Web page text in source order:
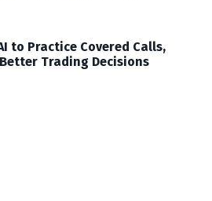
to Practice Covered Calls,
Trading Decisions